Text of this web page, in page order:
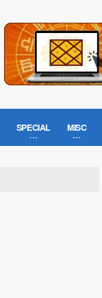
SPECIAL MISC